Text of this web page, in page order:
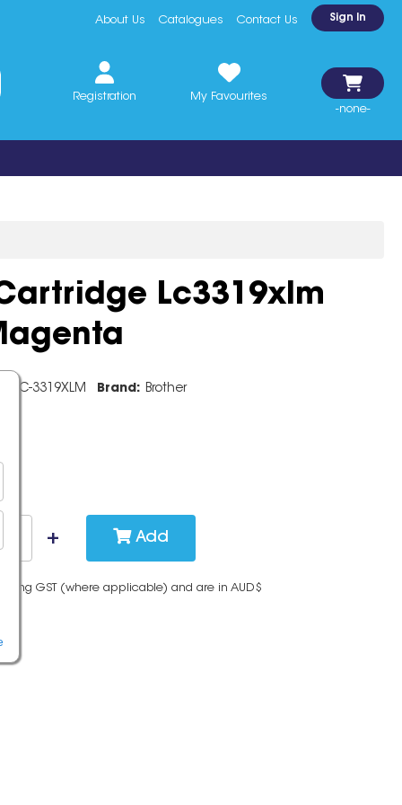
About Us Catalogues Contact Us Sign In
Registration
My Favourites
-none-
Lc3319xlm
LC-3319XLM Brand: Brother
Add
GST (where applicable) and are in AUD$